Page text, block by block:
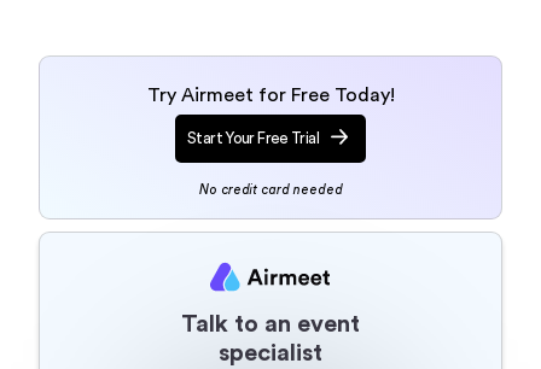
Start Your Free Trial
No credit card needed
Talk to an event